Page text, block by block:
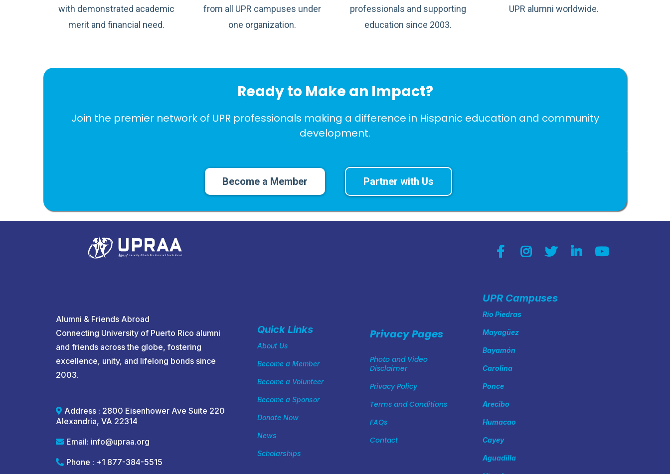
with demonstrated academic
merit and financial need.
from all UPR campuses under
one organization.
professionals and supporting
education since 2003.
UPR alumni worldwide.
Ready to Make an Impact?
Join the premier network of UPR professionals making a difference in Hispanic education and community
development.
Become a Member Partner with Us
Alumni & Friends Abroad
Connecting University of Puerto Rico alumni
and friends across the globe, fostering
excellence, unity, and lifelong bonds since
2003.
Address : 2800 Eisenhower Ave Suite 220
Alexandria, VA 22314
Email: info@upraa.org
Phone : +1 877-384-5515
Quick Links
About Us
Become a Member
Become a Volunteer
Become a Sponsor
Donate Now
News
Scholarships
Privacy Pages
Photo and Video
Disclaimer
Privacy Policy
Terms and Conditions
FAQs
Contact
UPR Campuses
Río Piedras
Mayagüez
Bayamón
Carolina
Ponce
Arecibo
Humacao
Cayey
Aguadilla